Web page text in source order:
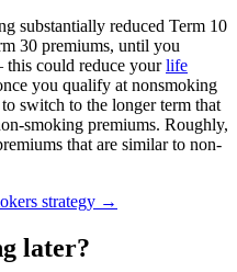
substantially reduced Term 10
30 premiums, until you
could reduce yourlife
you qualify at nonsmoking
to switch to the longer term that
smoking premiums. Roughly,
that are similar to non-
strategy →
later?